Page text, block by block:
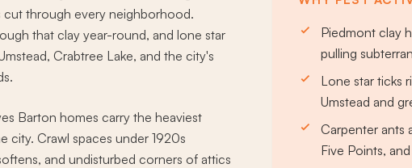
cut through every neighborhood.
that clay year-round, and lone star
Crabtree Lake, and the city's
Barton homes carry the heaviest
city. Crawl spaces under 1920s
and undisturbed corners of attics
Piedmont clay
pulling
Lone star ticks
Umstead and
Carpenter ants
Five Points,